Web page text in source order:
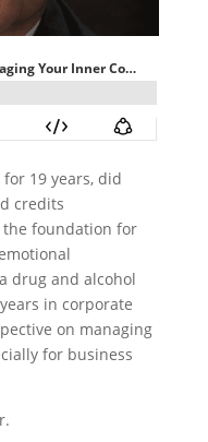
19 years, did
credits
foundation for
drug and alcohol
in corporate
on managing
for business